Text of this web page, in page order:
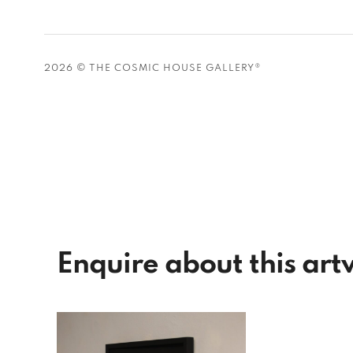
2026 © THE COSMIC HOUSE GALLERY®
Enquire about this